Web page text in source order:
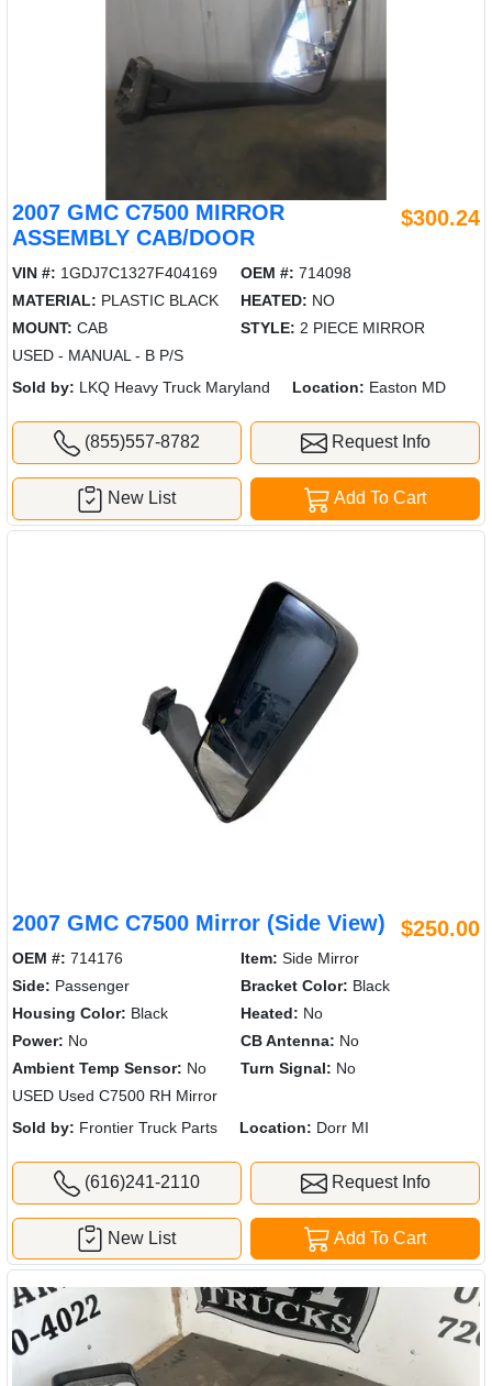
2007 GMC C7500 MIRROR
ASSEMBLY CAB/DOOR
$300.24
VIN #: 1GDJ7C1327F404169 OEM #: 714098
MATERIAL: PLASTIC BLACK HEATED: NO
MOUNT: CAB STYLE: 2 PIECE MIRROR
USED - MANUAL - B P/S
Sold by: LKQ Heavy Truck Maryland Location: Easton MD
(855)557-8782 Request Info
Add To Cart
New List
2007 GMC C7500 Mirror (Side View) $250.00
OEM #: 714176 Item: Side Mirror
Side: Passenger Bracket Color: Black
Housing Color: Black Heated: No
Power: No CB Antenna: No
Ambient Temp Sensor: No Turn Signal: No
USED Used C7500 RH Mirror
Sold by: Frontier Truck Parts Location: Dorr MI
(616)241-2110 Request Info
Add To Cart
New List